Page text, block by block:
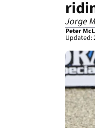
Jorge
Peter
Updated: